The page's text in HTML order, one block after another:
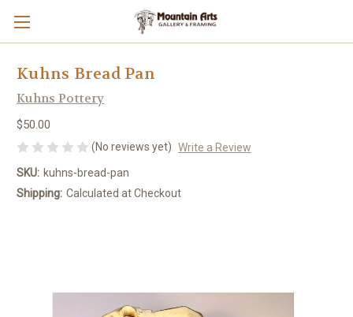
Kuhns Bread Pan
Kuhns Pottery
$50.00
(No reviews yet) Write a Review
SKU: kuhns-bread-pan
Shipping: Calculated at Checkout